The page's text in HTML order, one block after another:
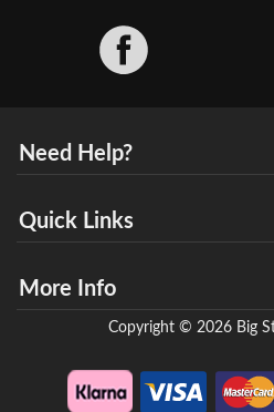
Need Help?
Quick Links
More Info
Copyright © 2026 Big